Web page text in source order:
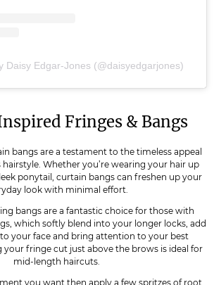
Daisy Edgar-Jones (@daisyedgarjones)
Fringes & Bangs
bangs are a testament to the timeless appeal
Whether you’re wearing your hair up
ponytail, curtain bangs can freshen up your
look with minimal effort.
bangs are a fantastic choice for those with
which softly blend into your longer locks, add
your face and bring attention to your best
your fringe cut just above the brows is ideal for
mid-length haircuts.
you want then apply a few spritzes of root